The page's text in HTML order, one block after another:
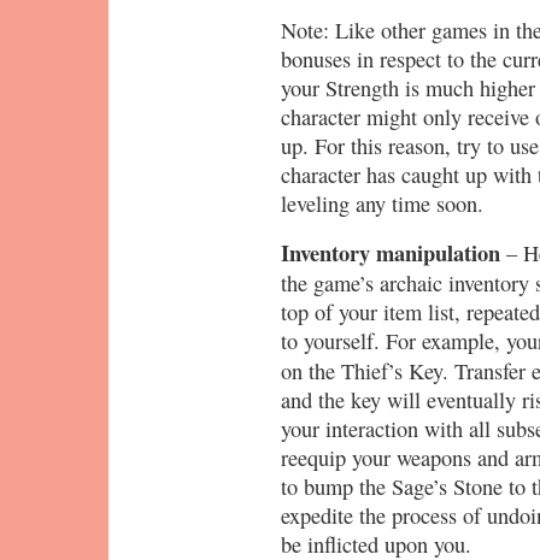
Note: Like other games in
bonuses in respect to the
your Strength is much
character might only
up. For this reason, try to
character has caught up
leveling any time soon.
Inventory manipulation –
the game’s archaic
top of your item list,
to yourself. For example,
on the Thief’s Key. Transfer
and the key will eventually
your interaction with all
reequip your weapons and
to bump the Sage’s Stone
expedite the process of
be inflicted upon you.